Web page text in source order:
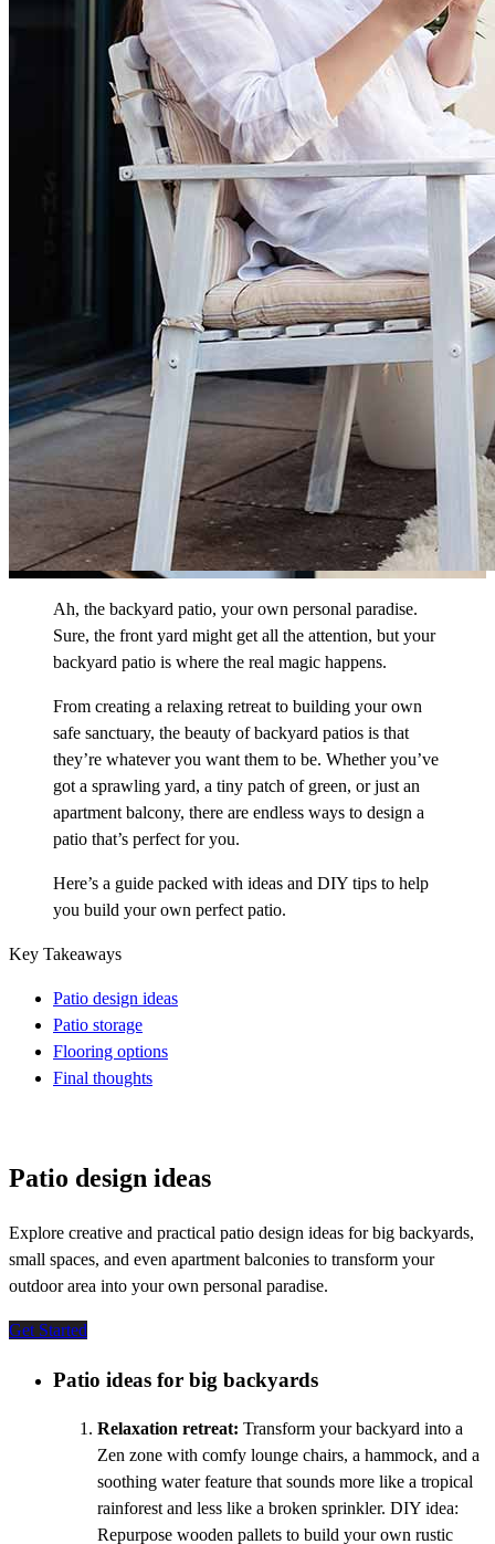
Ah, the backyard patio, your own personal paradise.
Sure, the front yard might get all the attention, but your
backyard patio is where the real magic happens.
From creating a relaxing retreat to building your own
safe sanctuary, the beauty of backyard patios is that
they’re whatever you want them to be. Whether you’ve
got a sprawling yard, a tiny patch of green, or just an
apartment balcony, there are endless ways to design a
patio that’s perfect for you.
Here’s a guide packed with ideas and DIY tips to help
you build your own perfect patio.
Key Takeaways
Patio design ideas
Patio storage
Flooring options
Final thoughts
Patio design ideas
Explore creative and practical patio design ideas for big backyards,
small spaces, and even apartment balconies to transform your
outdoor area into your own personal paradise.
Get Started
Patio ideas for big backyards
Relaxation retreat: Transform your backyard into a
Zen zone with comfy lounge chairs, a hammock, and a
soothing water feature that sounds more like a tropical
rainforest and less like a broken sprinkler. DIY idea:
Repurpose wooden pallets to build your own rustic